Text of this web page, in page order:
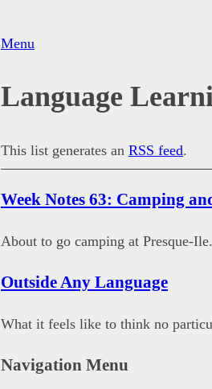
Menu
Language
This list generates an RSS feed.
Week Notes 63: Camping
About to go camping at Presque-Ile.
Outside Any Language
What it feels like to think no
Navigation Menu